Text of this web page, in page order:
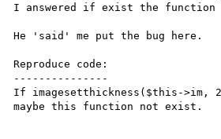
I answered if exist the function
He 'said' me put the bug here.
Reproduce code:
---------------
If imagesetthickness($this->im,
maybe this function not exist.